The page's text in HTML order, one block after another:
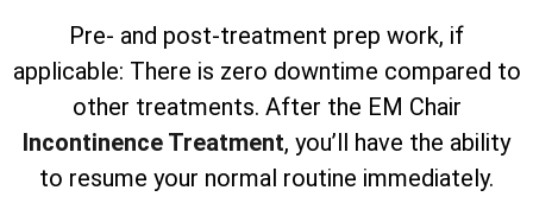
Pre- and post-treatment prep work, if
applicable: There is zero downtime compared to
other treatments. After the EM Chair
Incontinence Treatment, you’ll have the ability
to resume your normal routine immediately.